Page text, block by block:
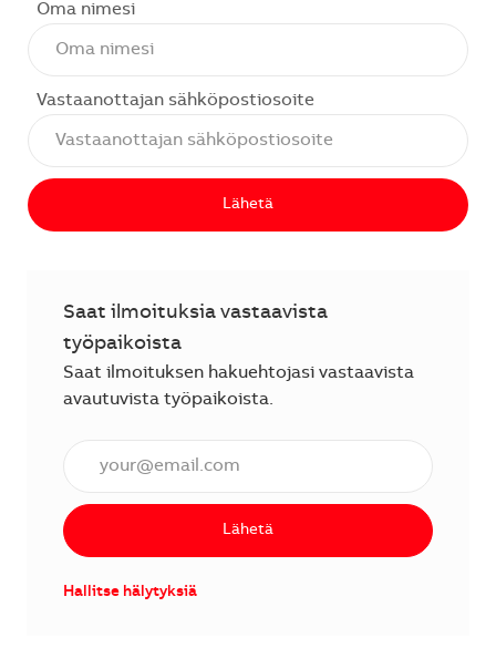
Oma nimesi
Vastaanottajan sähköpostiosoite
Lähetä
Saat ilmoituksia vastaavista
työpaikoista
Saat ilmoituksen hakuehtojasi vastaavista
avautuvista työpaikoista.
Lähetä
Hallitse hälytyksiä